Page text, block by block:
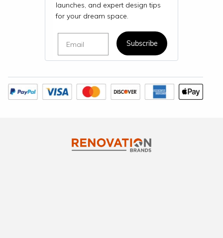
launches, and expert design tips
for your dream space.
Subscribe